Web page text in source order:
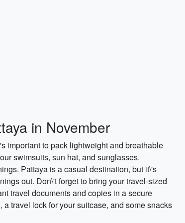
in November
important to pack lightweight and breathable
swimsuits, sun hat, and sunglasses.
Pattaya is a casual destination, but it\'s
out. Don\'t forget to bring your travel-sized
travel documents and copies in a secure
travel lock for your suitcase, and some snacks